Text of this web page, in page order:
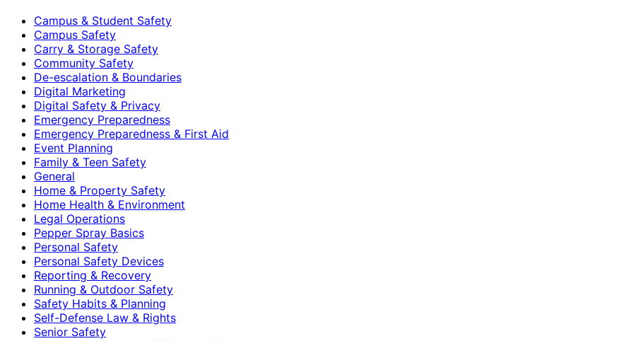
Campus & Student Safety
Campus Safety
Carry & Storage Safety
Community Safety
De-escalation & Boundaries
Digital Marketing
Digital Safety & Privacy
Emergency Preparedness
Emergency Preparedness & First Aid
Event Planning
Family & Teen Safety
General
Home & Property Safety
Home Health & Environment
Legal Operations
Pepper Spray Basics
Personal Safety
Personal Safety Devices
Reporting & Recovery
Running & Outdoor Safety
Safety Habits & Planning
Self-Defense Law & Rights
Senior Safety